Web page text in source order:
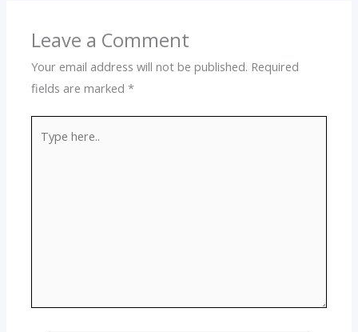
Leave a Comment
Your email address will not be published. Required
fields are marked*
here..